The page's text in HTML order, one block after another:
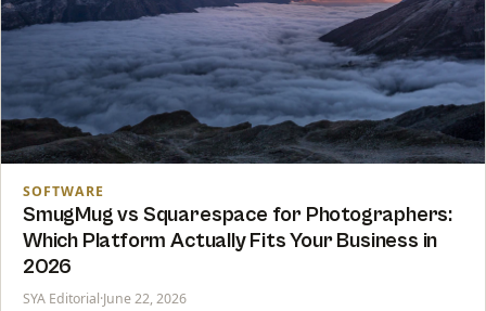
SOFTWARE
SmugMug vs Squarespace for Photographers:
Which Platform Actually Fits Your Business in
2026
SYA Editorial·June 22, 2026